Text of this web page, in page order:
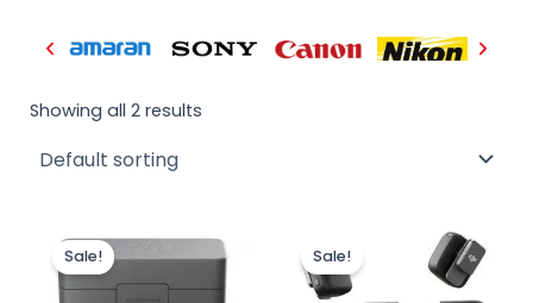
Showing all 2 results
Sale!
price
was:
₨ 99,000.
₨ 95,000.
Sale!
has